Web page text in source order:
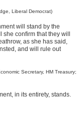
Liberal Democrat)
will stand by the
confirm that they will
as she has said,
and will rule out
Secretary, HM Treasury;
in its entirety, stands.